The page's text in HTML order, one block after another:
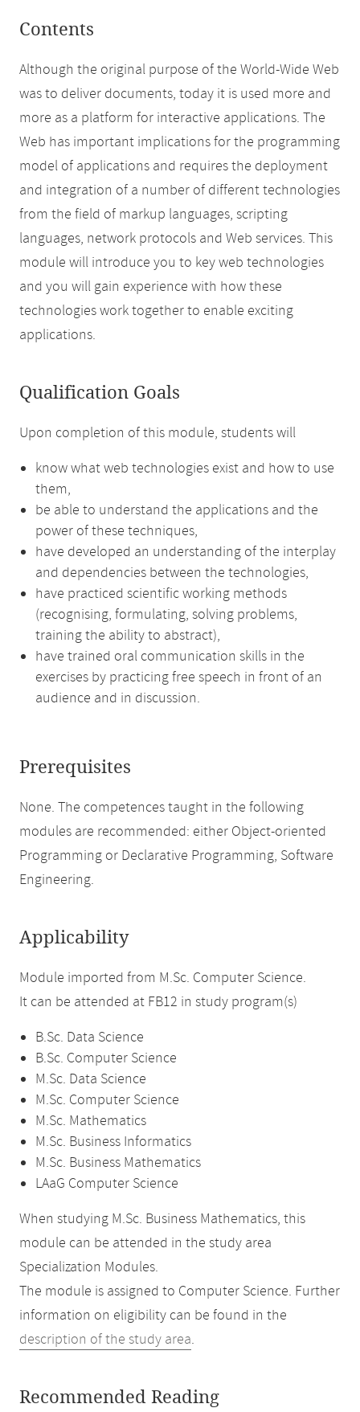
Contents
Although the original purpose of the World-Wide Web
was to deliver documents, today it is used more and
more as a platform for interactive applications. The
Web has important implications for the programming
model of applications and requires the deployment
and integration of a number of different technologies
from the field of markup languages, scripting
languages, network protocols and Web services. This
module will introduce you to key web technologies
and you will gain experience with how these
technologies work together to enable exciting
applications.
Qualification Goals
Upon completion of this module, students will
know what web technologies exist and how to use
them,
be able to understand the applications and the
power of these techniques,
have developed an understanding of the interplay
and dependencies between the technologies,
have practiced scientific working methods
(recognising, formulating, solving problems,
training the ability to abstract),
have trained oral communication skills in the
exercises by practicing free speech in front of an
audience and in discussion.
Prerequisites
None. The competences taught in the following
modules are recommended: either Object-oriented
Programming or Declarative Programming, Software
Engineering.
Applicability
Module imported from M.Sc. Computer Science.
It can be attended at FB12 in study program(s)
B.Sc. Data Science
B.Sc. Computer Science
M.Sc. Data Science
M.Sc. Computer Science
M.Sc. Mathematics
M.Sc. Business Informatics
M.Sc. Business Mathematics
LAaG Computer Science
When studying M.Sc. Business Mathematics, this
module can be attended in the study area
Specialization Modules.
The module is assigned to Computer Science. Further
information on eligibility can be found in the
description of the study area.
Recommended Reading